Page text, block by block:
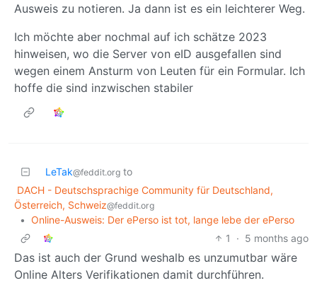
Ausweis zu notieren. Ja dann ist es ein leichterer Weg.
Ich möchte aber nochmal auf ich schätze 2023
hinweisen, wo die Server von eID ausgefallen sind
wegen einem Ansturm von Leuten für ein Formular. Ich
hoffe die sind inzwischen stabiler
LeTak@feddit.org to
DACH - Deutschsprachige Community für Deutschland,
Österreich, Schweiz@feddit.org
• Online-Ausweis: Der ePerso ist tot, lange lebe der ePerso
1
· 5 months ago
Das ist auch der Grund weshalb es unzumutbar wäre
Online Alters Verifikationen damit durchführen.